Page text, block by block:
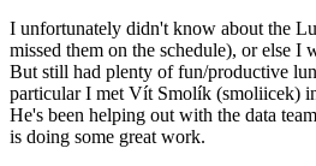
I unfortunately didn't know about the
missed them on the schedule), or else I
But still had plenty of fun/productive
particular I met Vít Smolík (smoliicek)
He's been helping out with the data
is doing some great work.